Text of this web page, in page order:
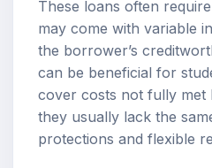
These loans often
may come with variable
the borrower’s
can be beneficial for
cover costs not fully met
they usually lack the
protections and flexible